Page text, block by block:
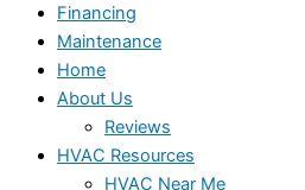
Financing
Maintenance
Home
About Us
Reviews
HVAC Resources
HVAC Near Me